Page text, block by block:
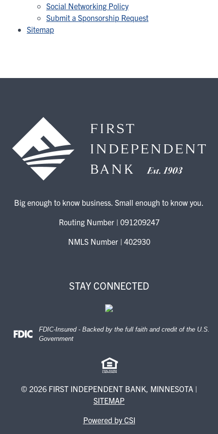
Social Networking Policy
Submit a Sponsorship Request
Sitemap
Big enough to know business. Small enough to know you.
Routing Number | 091209247
NMLS Number | 402930
STAY CONNECTED
Federal Deposit Insurance Corporation -
FDIC-Insured - Backed by the full faith and credit of the U.S.
Government
© 2026 FIRST INDEPENDENT BANK, MINNESOTA |
SITEMAP
Powered by CSI